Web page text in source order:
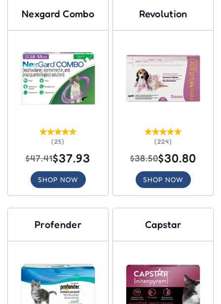
Nexgard Combo
(25)
$47.41$37.93
SHOP NOW
Revolution
(224)
$38.50$30.80
SHOP NOW
Profender Capstar